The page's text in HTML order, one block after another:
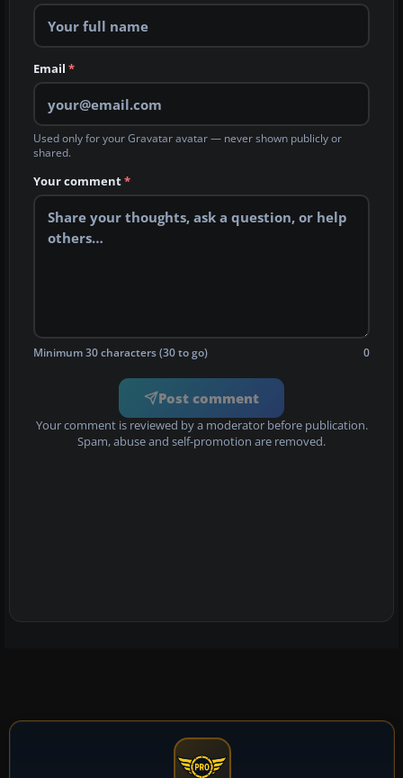
Email *
Used only for your Gravatar avatar — never shown publicly or
shared.
Your comment*
Minimum 30 characters (30 to go) 0
Post comment
Your comment is reviewed by a moderator before publication.
Spam, abuse and self-promotion are removed.